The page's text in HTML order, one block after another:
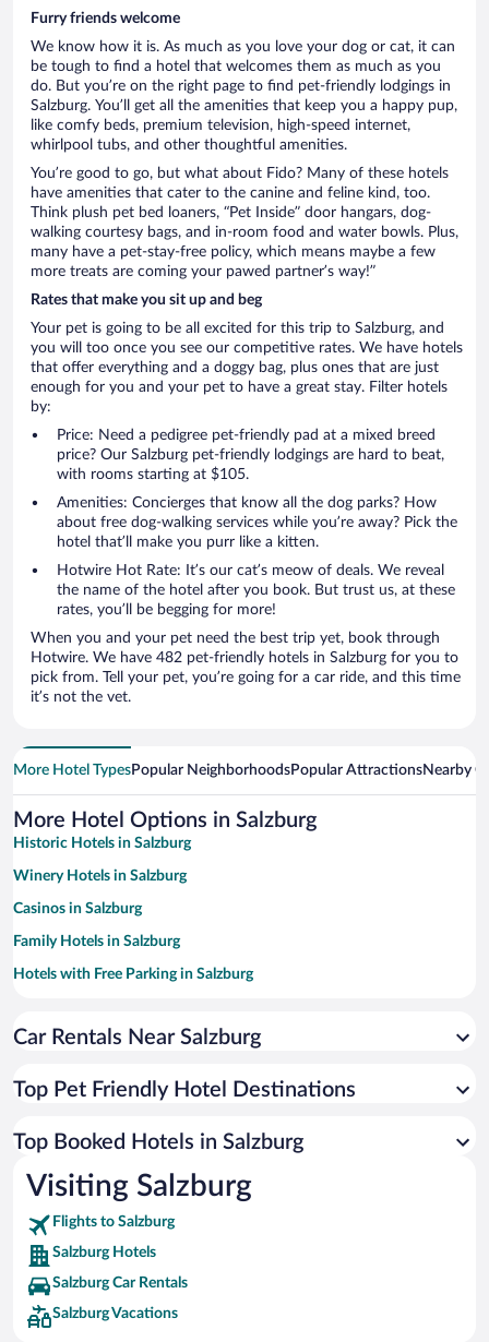
Furry friends welcome
We know how it is. As much as you love your dog or cat, it can
be tough to find a hotel that welcomes them as much as you
do. But you’re on the right page to find pet-friendly lodgings in
Salzburg. You’ll get all the amenities that keep you a happy pup,
like comfy beds, premium television, high-speed internet,
whirlpool tubs, and other thoughtful amenities.
You’re good to go, but what about Fido? Many of these hotels
have amenities that cater to the canine and feline kind, too.
Think plush pet bed loaners, “Pet Inside” door hangars, dog-
walking courtesy bags, and in-room food and water bowls. Plus,
many have a pet-stay-free policy, which means maybe a few
more treats are coming your pawed partner’s way!”
Rates that make you sit up and beg
Your pet is going to be all excited for this trip to Salzburg, and
you will too once you see our competitive rates. We have hotels
that offer everything and a doggy bag, plus ones that are just
enough for you and your pet to have a great stay. Filter hotels
by:
Price: Need a pedigree pet-friendly pad at a mixed breed
price? Our Salzburg pet-friendly lodgings are hard to beat,
with rooms starting at $105.
Amenities: Concierges that know all the dog parks? How
about free dog-walking services while you’re away? Pick the
hotel that’ll make you purr like a kitten.
Hotwire Hot Rate: It’s our cat’s meow of deals. We reveal
the name of the hotel after you book. But trust us, at these
rates, you’ll be begging for more!
When you and your pet need the best trip yet, book through
Hotwire. We have 482 pet-friendly hotels in Salzburg for you to
pick from. Tell your pet, you’re going for a car ride, and this time
it’s not the vet.
More Hotel TypesPopular NeighborhoodsPopular AttractionsNearby
More Hotel Options in Salzburg
Historic Hotels in Salzburg
Winery Hotels in Salzburg
Casinos in Salzburg
Family Hotels in Salzburg
Hotels with Free Parking in Salzburg
Resorts & Hotels with Spas in Salzburg
Apartment Hotel in Salzburg
Hotels with smoking rooms in Salzburg
5 Star Hotels in Salzburg
4 Star Hotels in Salzburg
3 Star Hotels in Salzburg
Car Rentals Near Salzburg
Top Pet Friendly Hotel Destinations
Top Booked Hotels in Salzburg
Visiting Salzburg
Flights to Salzburg
Salzburg Hotels
Salzburg Car Rentals
Salzburg Vacations